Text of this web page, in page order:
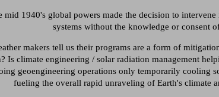
mid 1940's global powers made the decision to
systems without the knowledge or consent
makers tell us their programs are a form of
Is climate engineering / solar radiation management
geoengineering operations only temporarily cooling
fueling the overall rapid unraveling of Earth's climate